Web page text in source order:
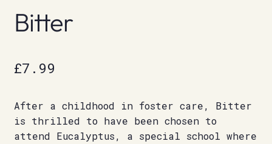
Bitter
£7.99
After a childhood in foster care, Bitter
is thrilled to have been chosen to
attend Eucalyptus, a special school where